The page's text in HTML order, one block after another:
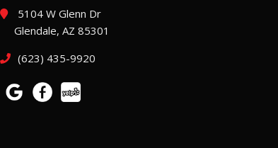
5104 W Glenn Dr
Glendale, AZ 85301
(623) 435-9920